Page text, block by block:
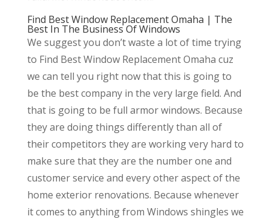
Find Best Window Replacement Omaha | The
Best In The Business Of Windows
We suggest you don’t waste a lot of time trying
to Find Best Window Replacement Omaha cuz
we can tell you right now that this is going to
be the best company in the very large field. And
that is going to be full armor windows. Because
they are doing things differently than all of
their competitors they are working very hard to
make sure that they are the number one and
customer service and every other aspect of the
home exterior renovations. Because whenever
it comes to anything from Windows shingles we